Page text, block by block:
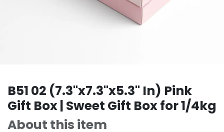
B51 02 (7.3"x7.3"x5.3" In) Pink
Gift Box | Sweet Gift Box for 1/4kg
About this item